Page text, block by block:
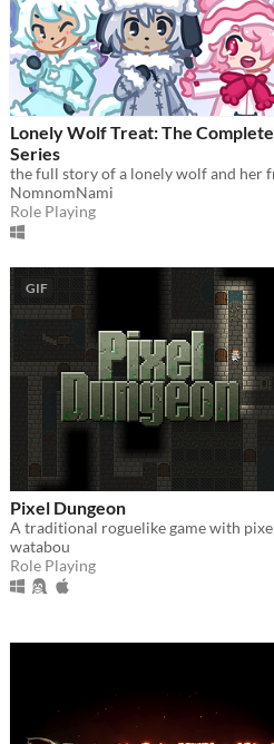
Lonely Wolf Treat: The Complete
Series
NomnomNami
Role Playing
GIF
Pixel Dungeon
watabou
Role Playing